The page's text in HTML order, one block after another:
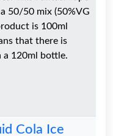
50/50 mix (50%VG
is 100ml
that there is
a 120ml bottle.
Cola Ice